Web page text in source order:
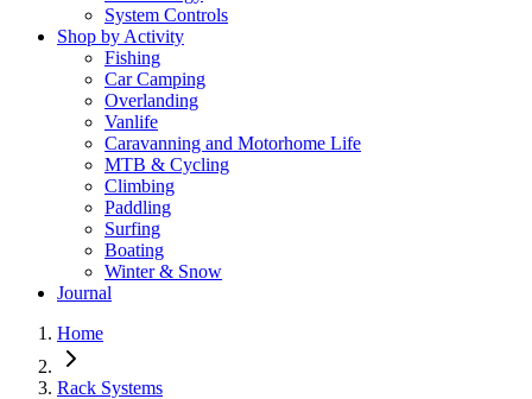
System Controls
Shop by Activity
Fishing
Car Camping
Overlanding
Vanlife
Caravanning and Motorhome Life
MTB & Cycling
Climbing
Paddling
Surfing
Boating
Winter & Snow
Journal
Home
Rack Systems